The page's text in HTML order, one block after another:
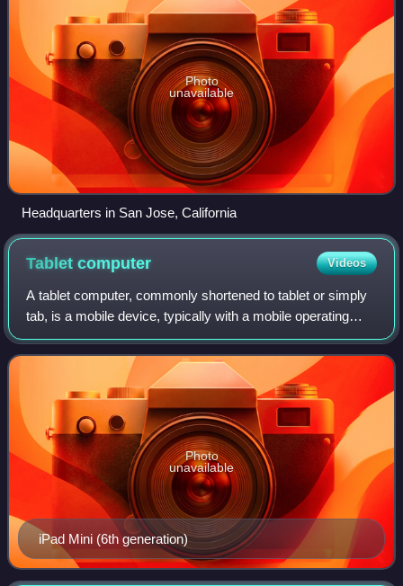
Photo
unavailable
Headquarters in San Jose, California
Tabletcomputer Videos
A tablet computer, commonly shortened to tablet or simply
tab, is a mobile device, typically with a mobile operating
system and touchscreen display processing circuitry, and a
rechargeable battery in
iPad Mini (6th generation)
Photo
unavailable